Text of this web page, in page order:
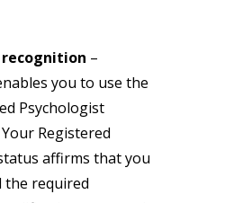
–
you to use the
Psychologist
Registered
affirms that you
the required